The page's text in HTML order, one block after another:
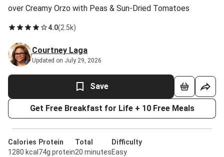
over Creamy Orzo with Peas & Sun-Dried Tomatoes
4.0(2.5k)
Courtney Laga
Updated on July 29, 2026
Save
Get Free Breakfast for Life + 10 Free Meals
Calories
1280 kcal
Protein
74g protein
Total
20 minutes
Difficulty
Easy